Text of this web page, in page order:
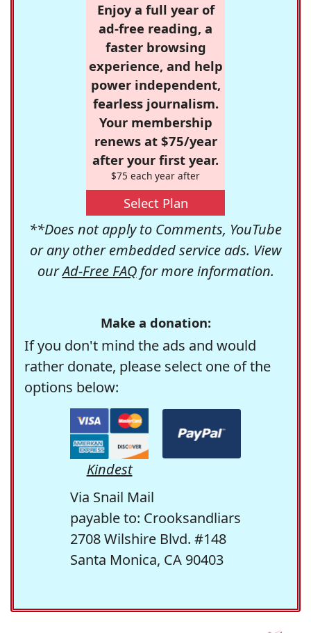
Enjoy a full year of
ad-free reading, a
faster browsing
experience, and help
power independent,
fearless journalism.
Your membership
renews at $75/year
after your first year.
$75 each year after
Select Plan
**Does not apply to Comments, YouTube
or any other embedded service ads. View
ourAd-Free FAQfor more information.
Make a donation:
If you don't mind the ads and would
rather donate, please select one of the
options below:
Kindest
Via Snail Mail
payable to: Crooksandliars
2708 Wilshire Blvd. #148
Santa Monica, CA 90403